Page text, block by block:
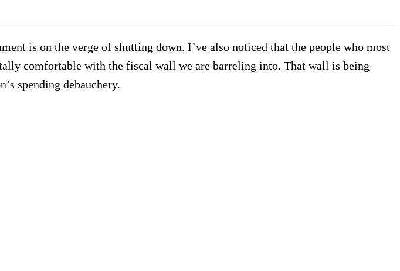
is on the verge of shutting down. I’ve also noticed that the people who most
comfortable with the fiscal wall we are barreling into. That wall is being
spending debauchery.